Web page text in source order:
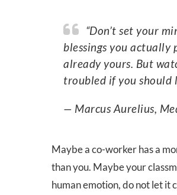
“Don’t set your mind on things you don’t possess as if they were yours, but count the
blessings you actually
already yours. But
troubled if you should
— Marcus Aurelius,
Maybe a co-worker has a
than you. Maybe your
human emotion, do not let it